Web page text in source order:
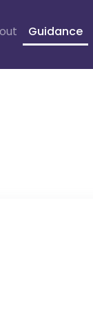
Guidance